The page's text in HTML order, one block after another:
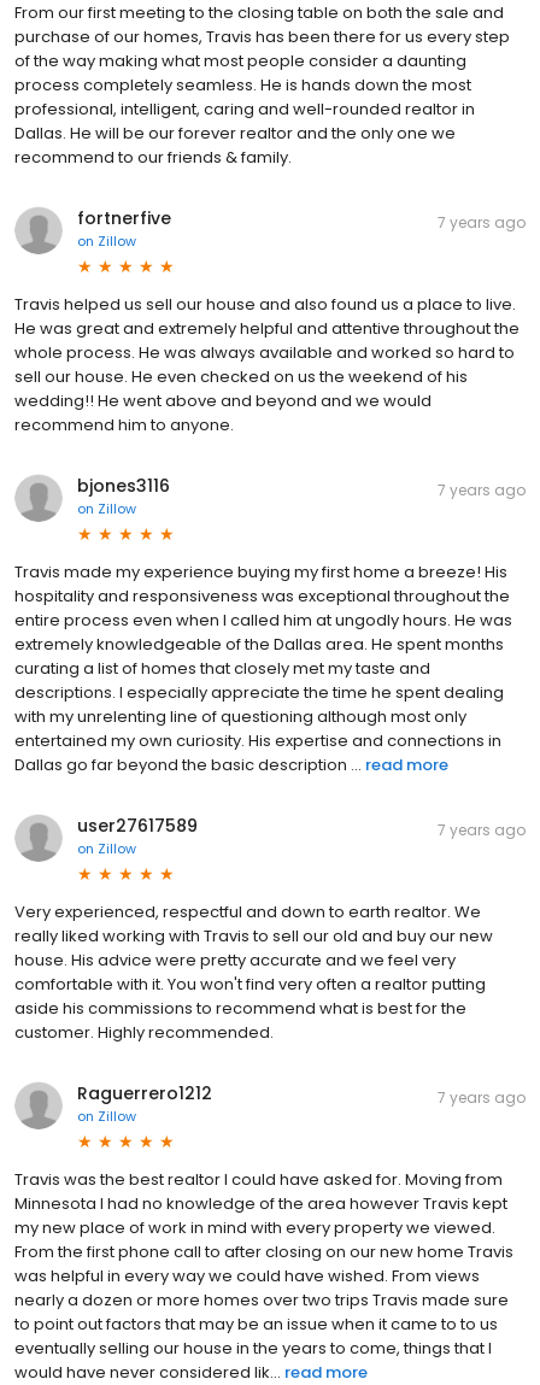
From our first meeting to the closing table on both the sale and
purchase of our homes, Travis has been there for us every step
of the way making what most people consider a daunting
process completely seamless. He is hands down the most
professional, intelligent, caring and well-rounded realtor in
Dallas. He will be our forever realtor and the only one we
recommend to our friends & family.
fortnerfive
on Zillow
7 years ago
Travis helped us sell our house and also found us a place to live.
He was great and extremely helpful and attentive throughout the
whole process. He was always available and worked so hard to
sell our house. He even checked on us the weekend of his
wedding!! He went above and beyond and we would
recommend him to anyone.
bjones3116
on Zillow
7 years ago
Travis made my experience buying my first home a breeze! His
hospitality and responsiveness was exceptional throughout the
entire process even when I called him at ungodly hours. He was
extremely knowledgeable of the Dallas area. He spent months
curating a list of homes that closely met my taste and
descriptions. I especially appreciate the time he spent dealing
with my unrelenting line of questioning although most only
entertained my own curiosity. His expertise and connections in
Dallas go far beyond the basic description ... read more
user27617589
on Zillow
7 years ago
Very experienced, respectful and down to earth realtor. We
really liked working with Travis to sell our old and buy our new
house. His advice were pretty accurate and we feel very
comfortable with it. You won't find very often a realtor putting
aside his commissions to recommend what is best for the
customer. Highly recommended.
Raguerrero1212
on Zillow
7 years ago
Travis was the best realtor I could have asked for. Moving from
Minnesota I had no knowledge of the area however Travis kept
my new place of work in mind with every property we viewed.
From the first phone call to after closing on our new home Travis
was helpful in every way we could have wished. From views
nearly a dozen or more homes over two trips Travis made sure
to point out factors that may be an issue when it came to to us
eventually selling our house in the years to come, things that I
would have never considered lik... read more